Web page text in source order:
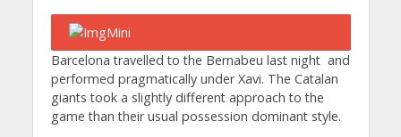
Barcelona travelled to the Bernabeu last night and
performed pragmatically under Xavi. The Catalan
giants took a slightly different approach to the
game than their usual possession dominant style.